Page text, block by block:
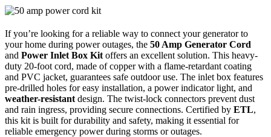
If you’re looking for a reliable way to connect your generator to
your home during power outages, the 50 Amp Generator Cord
and Power Inlet Box Kit offers an excellent solution. This heavy-
duty 20-foot cord, made of copper with a flame-retardant coating
and PVC jacket, guarantees safe outdoor use. The inlet box features
pre-drilled holes for easy installation, a power indicator light, and
weather-resistant design. The twist-lock connectors prevent dust
and rain ingress, providing secure connections. Certified by ETL,
this kit is built for durability and safety, making it essential for
reliable emergency power during storms or outages.